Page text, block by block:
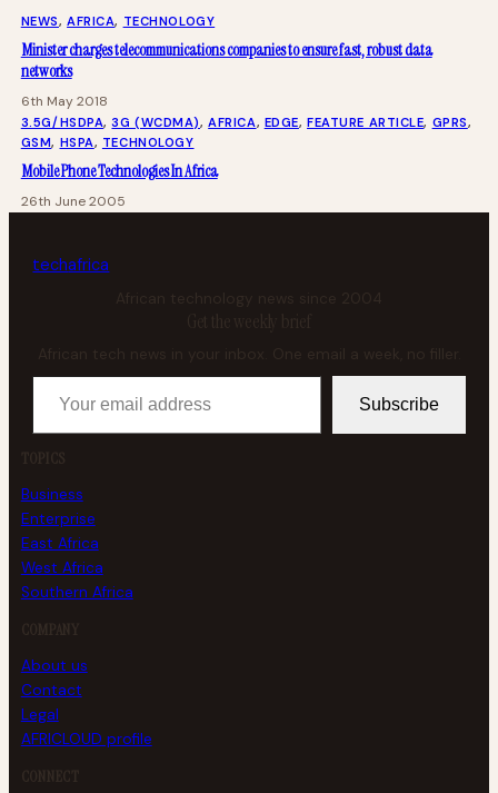
NEWS, AFRICA, TECHNOLOGY
Minister charges telecommunications companies to ensure fast, robust data
networks
6th May 2018
3.5G/HSDPA, 3G (WCDMA), AFRICA, EDGE, FEATURE ARTICLE, GPRS
GSM, HSPA, TECHNOLOGY
Mobile Phone Technologies In Africa
26th June 2005
techafrica
African technology news since 2004
Get the weekly brief
African tech news in your inbox. One email a week, no filler.
Your email address
Subscribe
TOPICS
Business
Enterprise
East Africa
West Africa
Southern Africa
COMPANY
About us
Contact
Legal
AFRICLOUD profile
CONNECT